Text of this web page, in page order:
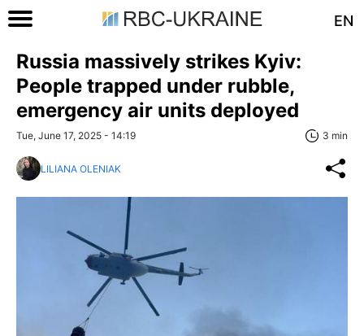
EN
Russia massively strikes Kyiv:
People trapped under rubble,
emergency air units deployed
Tue, June 17, 2025 - 14:19 3 min
LILIANA OLENIAK